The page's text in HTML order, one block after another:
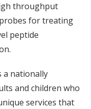
throughput
for treating
peptide
a nationally
and children who
services that